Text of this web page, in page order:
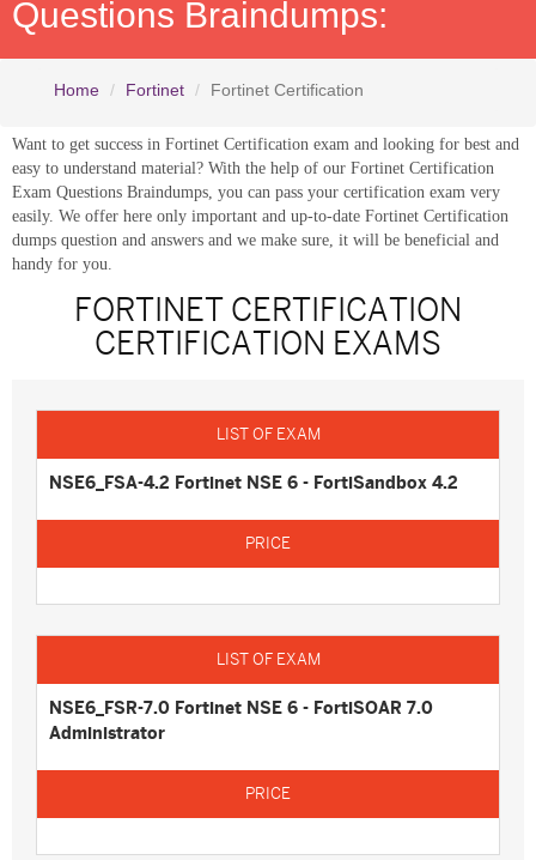
Questions Braindumps:
Home Fortinet Fortinet Certification
Want to get success in Fortinet Certification exam and looking for best and
easy to understand material? With the help of our Fortinet Certification
Exam Questions Braindumps, you can pass your certification exam very
easily. We offer here only important and up-to-date Fortinet Certification
dumps question and answers and we make sure, it will be beneficial and
handy for you.
FORTINET CERTIFICATION
CERTIFICATION EXAMS
NSE6_FSA-4.2 Fortinet NSE 6 - FortiSandbox 4.2
NSE6_FSR-7.0 Fortinet NSE 6 - FortiSOAR 7.0
Administrator